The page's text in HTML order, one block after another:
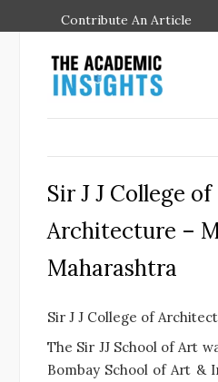
Contribute An Article
Sir J J College of
Architecture –
Maharashtra
Sir J J College of
The Sir JJ School of Art
Bombay School of Art &